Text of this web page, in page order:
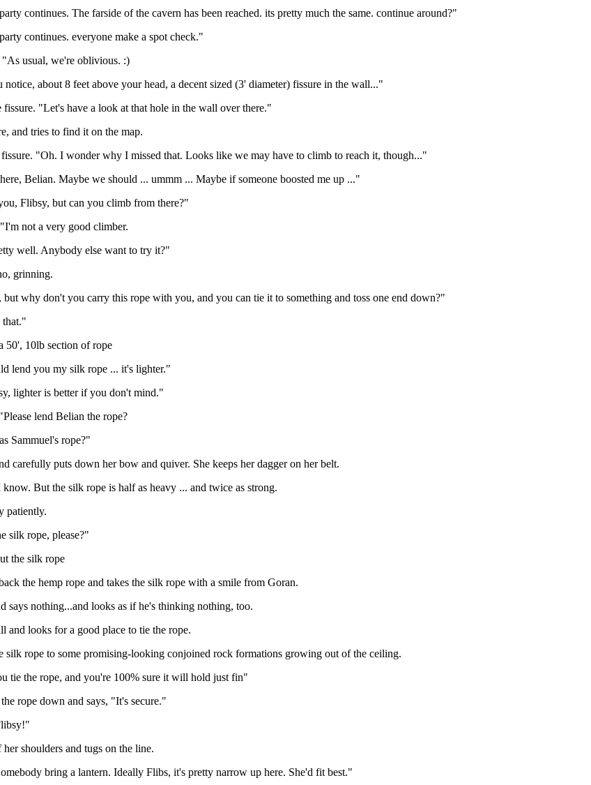
continues. The farside of the cavern has been reached. its pretty much the same. continue around?"
continues. everyone make a spot check."
usual, we're oblivious. :)
about 8 feet above your head, a decent sized (3' diameter) fissure in the wall..."
fissure. "Let's have a look at that hole in the wall over there."
and tries to find it on the map.
"Oh. I wonder why I missed that. Looks like we may have to climb to reach it, though..."
Belian. Maybe we should ... ummm ... Maybe if someone boosted me up ..."
Flibsy, but can you climb from there?"
not a very good climber.
well. Anybody else want to try it?"
grinning.
but why don't you carry this rope with you, and you can tie it to something and toss one end down?"
that."
50', 10lb section of rope
lend you my silk rope ... it's lighter."
lighter is better if you don't mind."
lend Belian the rope?
Sammuel's rope?"
carefully puts down her bow and quiver. She keeps her dagger on her belt.
But the silk rope is half as heavy ... and twice as strong.
patiently.
silk rope, please?"
the silk rope
the hemp rope and takes the silk rope with a smile from Goran.
says nothing...and looks as if he's thinking nothing, too.
and looks for a good place to tie the rope.
silk rope to some promising-looking conjoined rock formations growing out of the ceiling.
tie the rope, and you're 100% sure it will hold just fin"
rope down and says, "It's secure."
shoulders and tugs on the line.
bring a lantern. Ideally Flibs, it's pretty narrow up here. She'd fit best."